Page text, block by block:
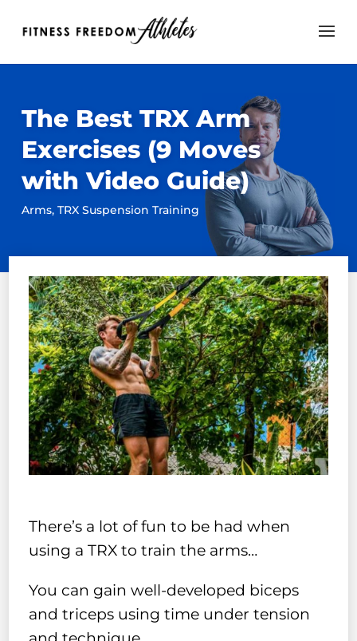
The Best TRX Arm
Exercises (9 Moves
with Video Guide)
Arms, TRX Suspension Training
There’s a lot of fun to be had when
using a TRX to train the arms…
You can gain well-developed biceps
and triceps using time under tension